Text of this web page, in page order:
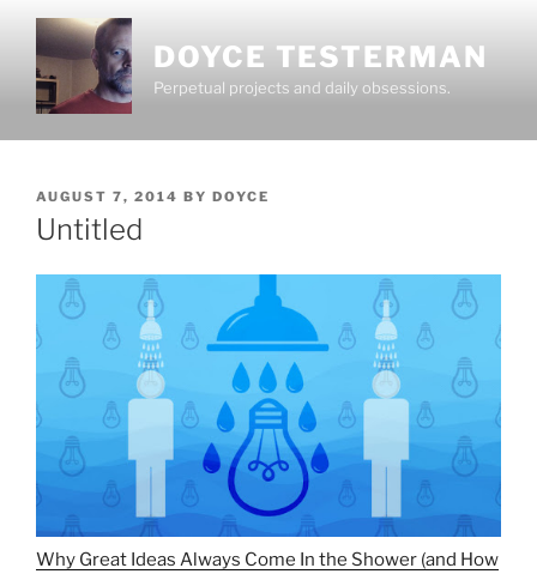
content
DOYCE TESTERMAN
Perpetual projects and daily obsessions.
POSTED
ON
AUGUST 7, 2014 BY DOYCE
Untitled
Why Great Ideas Always Come In the Shower (and How